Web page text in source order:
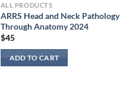
ALL PRODUCTS
ARRS Head and Neck Pathology
Through Anatomy 2024
$45
ADD TO CART